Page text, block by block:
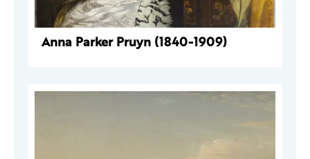
Anna Parker Pruyn (1840-1909)